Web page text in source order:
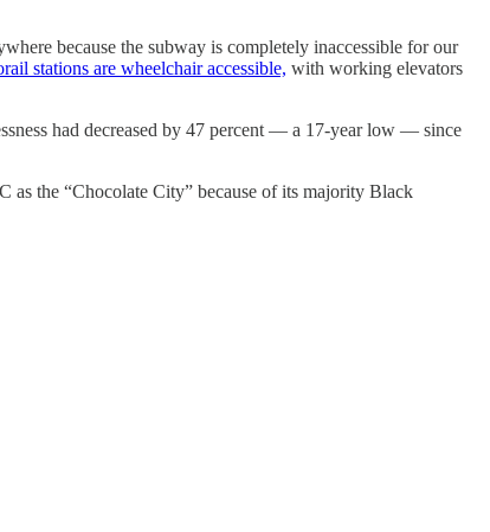
because the subway is completely inaccessible for our
stations are wheelchair accessible, with working elevators
had decreased by 47 percent — a 17-year low — since
as the “Chocolate City” because of its majority Black